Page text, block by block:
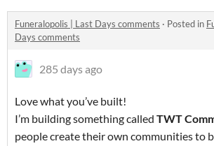
Funeralopolis | Last Days comments · Posted in
Days comments
285 days ago
Love what you’ve built!
I’m building something called TWT
people create their own communities to